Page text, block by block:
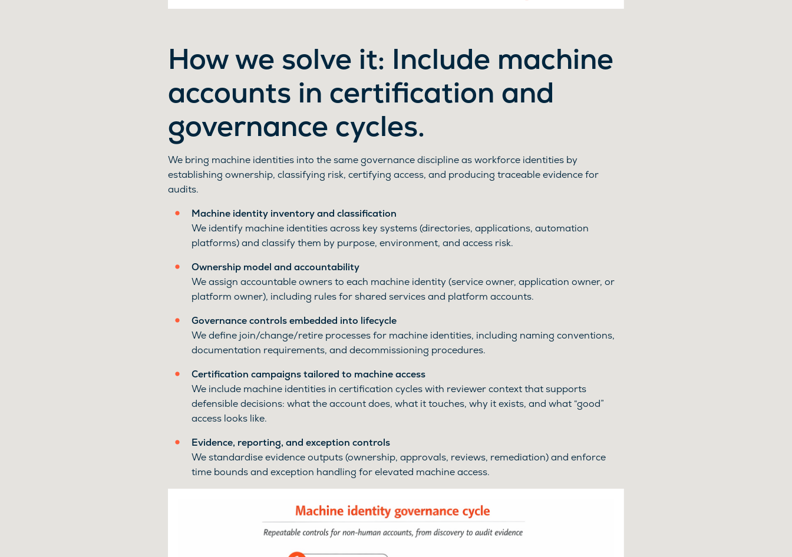
How we solve it: Include machine
accounts in certification and
governance cycles.
We bring machine identities into the same governance discipline as workforce identities by
establishing ownership, classifying risk, certifying access, and producing traceable evidence for
audits.
Machine identity inventory and classification
We identify machine identities across key systems (directories, applications, automation
platforms) and classify them by purpose, environment, and access risk.
Ownership model and accountability
We assign accountable owners to each machine identity (service owner, application owner, or
platform owner), including rules for shared services and platform accounts.
Governance controls embedded into lifecycle
We define join/change/retire processes for machine identities, including naming conventions,
documentation requirements, and decommissioning procedures.
Certification campaigns tailored to machine access
We include machine identities in certification cycles with reviewer context that supports
defensible decisions: what the account does, what it touches, why it exists, and what “good”
access looks like.
Evidence, reporting, and exception controls
We standardise evidence outputs (ownership, approvals, reviews, remediation) and enforce
time bounds and exception handling for elevated machine access.